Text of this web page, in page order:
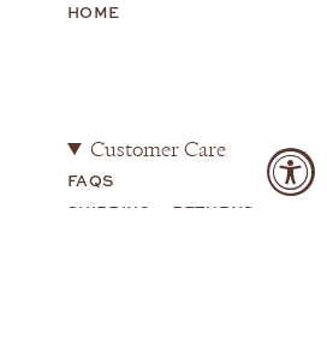
HOME
Customer Care
FAQS
SHIPPING + RETURNS